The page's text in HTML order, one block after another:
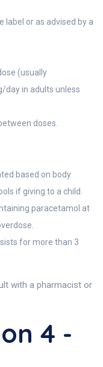
label or as advised by a
(usually
day in adults unless
doses.
based on body
if giving to a child.
paracetamol at
for more than 3
with a pharmacist or
4 -